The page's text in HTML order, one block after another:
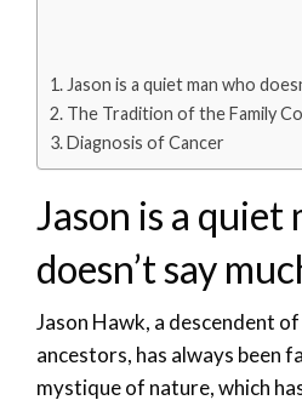
Jason is a quiet man who
The Tradition of the Family
Diagnosis of Cancer
Jason is a quiet
doesn’t say
Jason Hawk, a descendent
ancestors, has always been
mystique of nature, which